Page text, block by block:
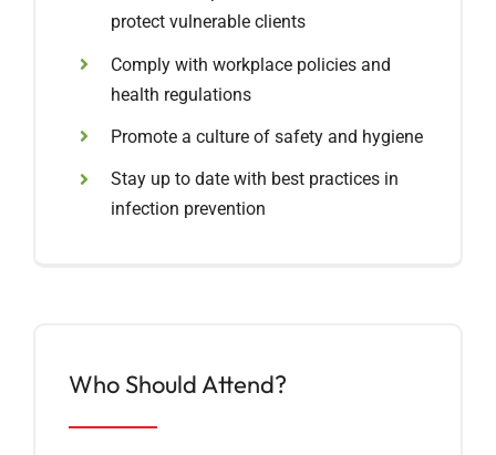
protect vulnerable clients
Comply with workplace policies and
health regulations
Promote a culture of safety and hygiene
Stay up to date with best practices in
infection prevention
Who Should Attend?